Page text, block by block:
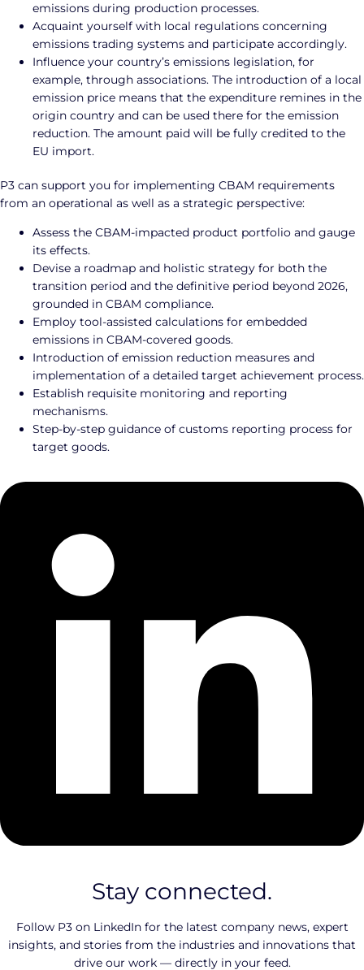
emissions during production processes.
Acquaint yourself with local regulations concerning
emissions trading systems and participate accordingly.
Influence your country’s emissions legislation, for
example, through associations. The introduction of a local
emission price means that the expenditure remines in the
origin country and can be used there for the emission
reduction. The amount paid will be fully credited to the
EU import.
P3 can support you for implementing CBAM requirements
from an operational as well as a strategic perspective:
Assess the CBAM-impacted product portfolio and gauge
its effects.
Devise a roadmap and holistic strategy for both the
transition period and the definitive period beyond 2026,
grounded in CBAM compliance.
Employ tool-assisted calculations for embedded
emissions in CBAM-covered goods.
Introduction of emission reduction measures and
implementation of a detailed target achievement process.
Establish requisite monitoring and reporting
mechanisms.
Step-by-step guidance of customs reporting process for
target goods.
Stay connected.
Follow P3 on LinkedIn for the latest company news, expert
insights, and stories from the industries and innovations that
drive our work — directly in your feed.